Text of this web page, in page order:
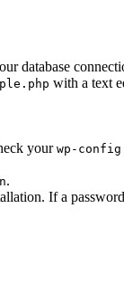
database
with a text
your wp-
.
If a